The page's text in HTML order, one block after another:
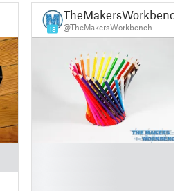
18 @TheMakersWorkbench